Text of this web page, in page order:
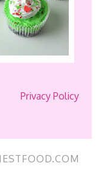
Privacy Policy